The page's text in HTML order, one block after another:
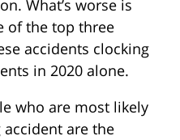
What’s worse is
of the top three
accidents clocking
in 2020 alone.
who are most likely
are the